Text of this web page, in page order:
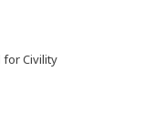
for Civility